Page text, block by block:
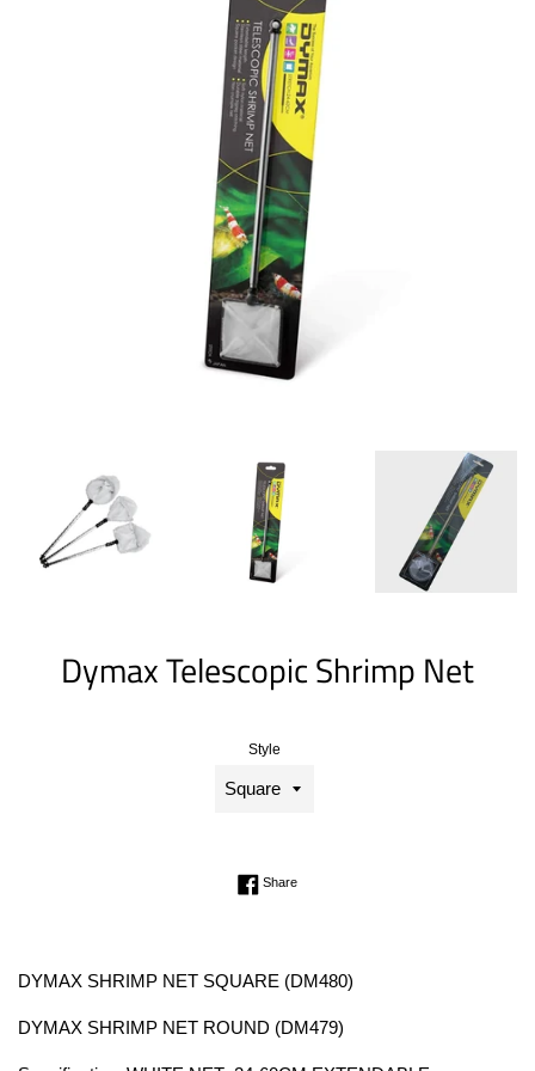
Dymax Telescopic Shrimp Net
Regular
Style
ShareShare on Facebook
DYMAX SHRIMP NET SQUARE (DM480)
DYMAX SHRIMP NET ROUND (DM479)